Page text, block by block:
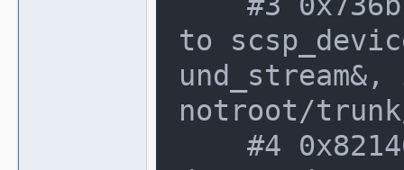
to
notroot/